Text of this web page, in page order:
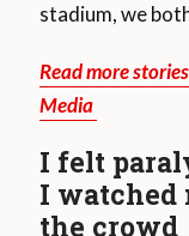
stadium, we
Read more
Media
I felt
I watched
the crowd